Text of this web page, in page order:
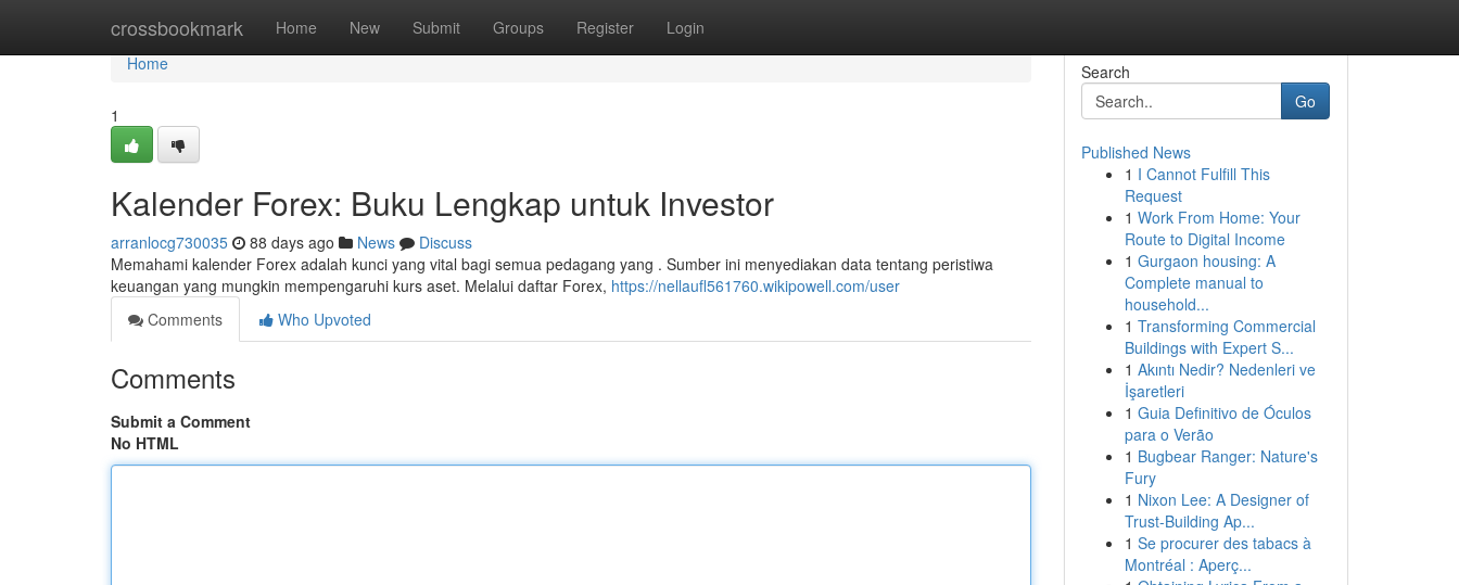
crossbookmark Home New Submit Groups Register Login
Home
Home
1
Kalender Forex: Buku Lengkap untuk Investor
arranlocg730035 88 days ago News
Discuss
Memahami kalender Forex adalah kunci yang vital bagi semua pedagang yang . Sumber ini menyediakan data tentang peristiwa
keuangan yang mungkin mempengaruhi kurs aset. Melalui daftar Forex, https://nellaufl561760.wikipowell.com/user
Comments
Who Upvoted
Comments
Submit a Comment
No HTML
Search
Go
Published News
1 I Cannot Fulfill This
Request
1 Work From Home: Your
Route to Digital Income
1 Gurgaon housing: A
Complete manual to
household...
1 Transforming Commercial
Buildings with Expert S...
1 Akıntı Nedir? Nedenleri ve
İşaretleri
1 Guia Definitivo de Óculos
para o Verão
1 Bugbear Ranger: Nature's
Fury
1 Nixon Lee: A Designer of
Trust-Building Ap...
1 Se procurer des tabacs à
Montréal : Aperç...